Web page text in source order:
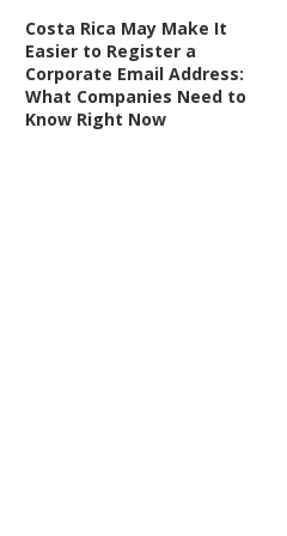
Costa Rica May Make It
Easier to Register a
Corporate Email Address:
What Companies Need to
Know Right Now